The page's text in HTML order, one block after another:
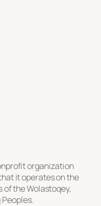
organization
it operates on the
the Wolastoqey,